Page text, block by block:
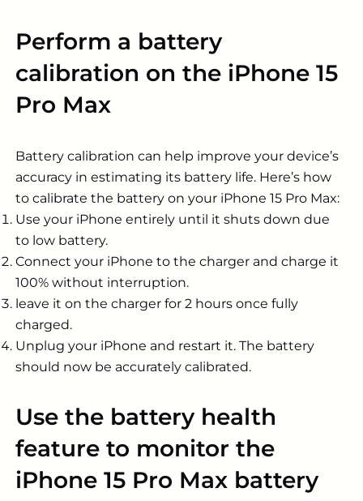
Perform a battery
calibration on the iPhone 15
Pro Max
Battery calibration can help improve your device’s
accuracy in estimating its battery life. Here’s how
to calibrate the battery on your iPhone 15 Pro Max:
Use your iPhone entirely until it shuts down due
to low battery.
Connect your iPhone to the charger and charge it
100% without interruption.
leave it on the charger for 2 hours once fully
charged.
Unplug your iPhone and restart it. The battery
should now be accurately calibrated.
Use the battery health
feature to monitor the
iPhone 15 Pro Max battery